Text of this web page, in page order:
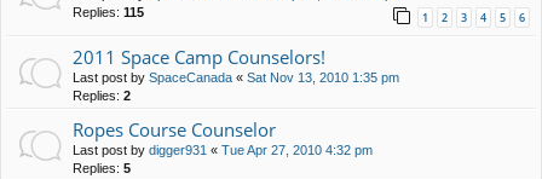
Replies: 115 1 2 3 4 5 6
2011 Space Camp Counselors!
Last post by SpaceCanada « Sat Nov 13, 2010 1:35 pm
Replies: 2
Ropes Course Counselor
Last post by digger931 « Tue Apr 27, 2010 4:32 pm
Replies: 5